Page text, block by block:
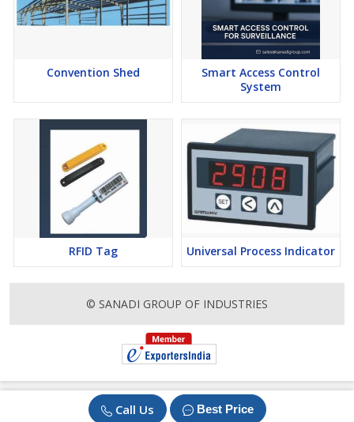
Call Us Best Price
Convention Shed
Smart Access Control
System
RFID Tag Universal Process Indicator
© SANADI GROUP OF INDUSTRIES